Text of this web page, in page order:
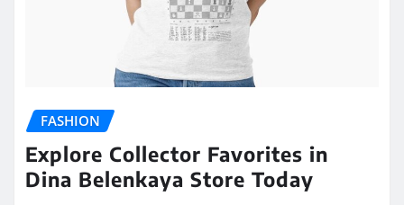
FASHION
Explore Collector Favorites in
Dina Belenkaya Store Today